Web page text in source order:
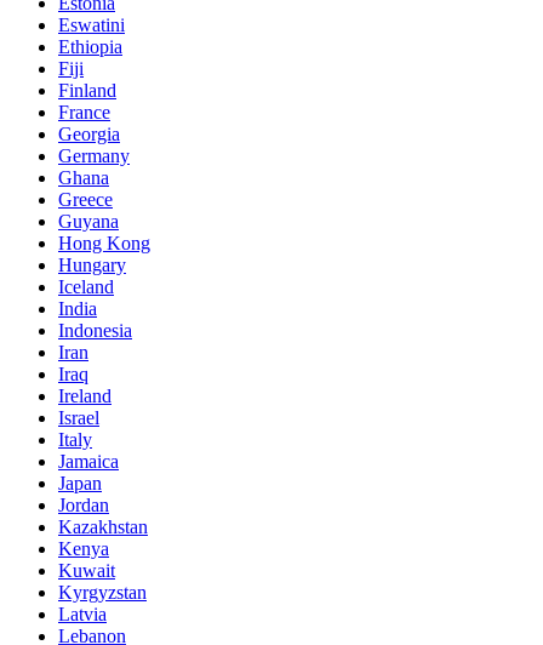
Eswatini
Ethiopia
Fiji
Finland
France
Georgia
Germany
Ghana
Greece
Guyana
Hong Kong
Hungary
Iceland
India
Indonesia
Iran
Iraq
Ireland
Israel
Italy
Jamaica
Japan
Jordan
Kazakhstan
Kenya
Kuwait
Kyrgyzstan
Latvia
Lebanon